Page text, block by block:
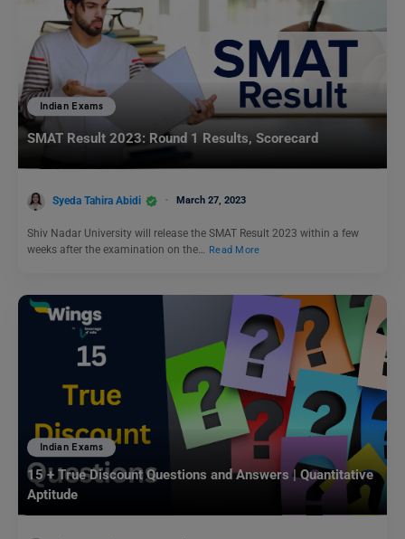
Indian Exams
SMAT Result 2023: Round 1 Results, Scorecard
Syeda Tahira Abidi March 27, 2023
Shiv Nadar University will release the SMAT Result 2023 within a few
weeks after the examination on the…
Read More
Indian Exams
15 + True Discount Questions and Answers | Quantitative
Aptitude